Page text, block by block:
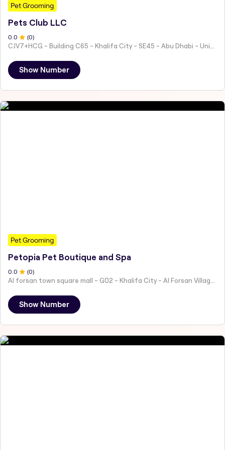
Pet Grooming
Pets Club LLC
0 .0 (0)
Show Number
Pet Grooming
Petopia Pet Boutique and Spa
0.0 (0)
Al forsan town square mall - G02 - Khalifa City - Al Forsan Village - Abu Dhabi - United Arab Emirates
Show Number